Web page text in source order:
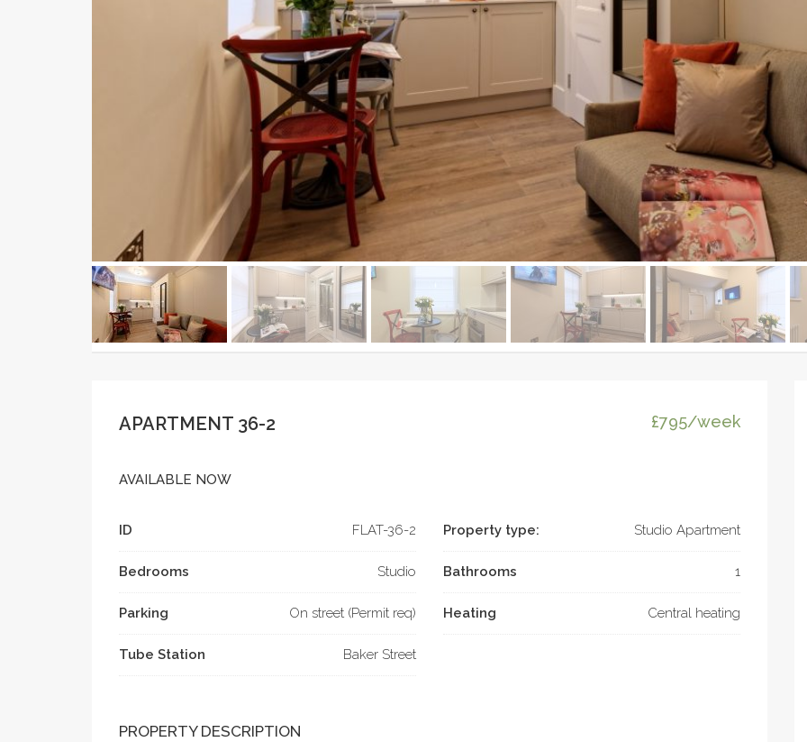
APARTMENT 36-2 £795/week
AVAILABLE NOW
ID FLAT-­36-2 Property type: Studio Apartment
Bedrooms Studio Bathrooms 1
Parking On street (Permit req) Heating Central heating
Tube Station Baker Street
PROPERTY DESCRIPTION